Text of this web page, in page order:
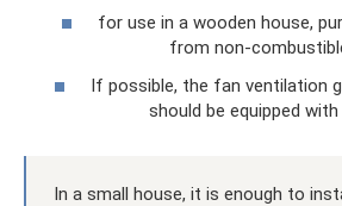
for use in a wooden house,
from non-
If possible, the fan ventilation
should be equipped
In a small house, it is enough to